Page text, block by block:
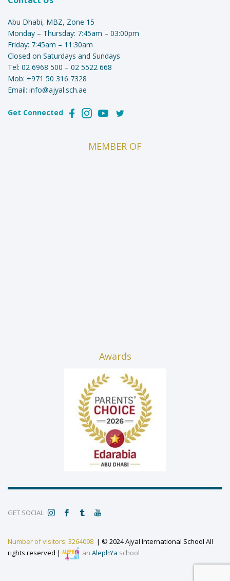
Abu Dhabi, MBZ, Zone 15
Monday – Thursday: 7:45am – 03:00pm
Friday: 7:45am – 11:30am
Closed on Saturdays and Sundays
Tel: 02 6968 500 – 02 5522 668
Mob: +971 50 316 7328
Email: info@ajyal.sch.ae
Get Connected
MEMBER OF
Awards
GET SOCIAL
Number of visitors: 3264098 | © 2024 Ajyal International School All
rights reserved |
an AlephYa school